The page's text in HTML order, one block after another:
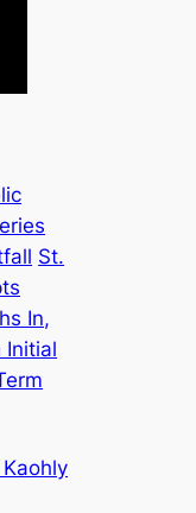
St.
In,
Initial